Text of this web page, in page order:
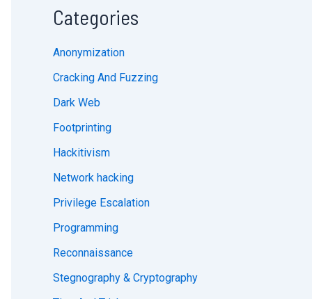
Categories
Anonymization
Cracking And Fuzzing
Dark Web
Footprinting
Hackitivism
Network hacking
Privilege Escalation
Programming
Reconnaissance
Stegnography & Cryptography